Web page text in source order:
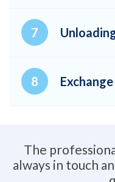
The
always in touch